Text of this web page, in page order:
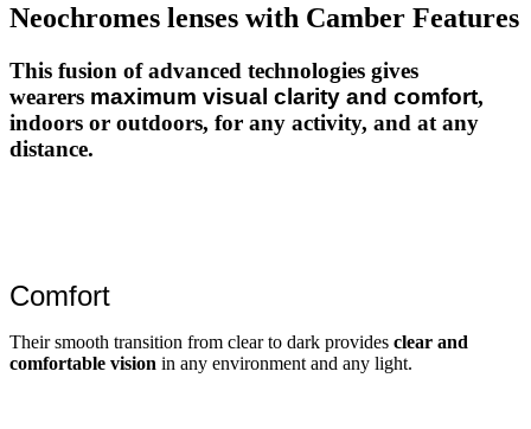
Neochromes lenses with Camber Features
This fusion of advanced technologies gives
wearers maximum visual clarity and comfort,
indoors or outdoors, for any activity, and at any
distance.
Comfort
Their smooth transition from clear to dark provides clear and
comfortable vision in any environment and any light.